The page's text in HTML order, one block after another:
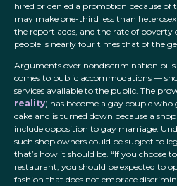
hired or denied a promotion because
may make one-third less than
the report adds, and the rate of poverty
people is nearly four times that of the
Arguments over nondiscrimination
comes to public accommodations —
services available to the public. The
reality) has become a gay couple
cake and is turned down because a
include opposition to gay marriage.
such shop owners could be subject to
that’s how it should be. “If you choose
restaurant, you should be expected to
fashion that does not embrace